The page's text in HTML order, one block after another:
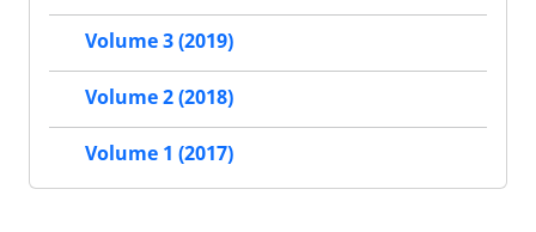
Volume 3 (2019)
Volume 2 (2018)
Volume 1 (2017)